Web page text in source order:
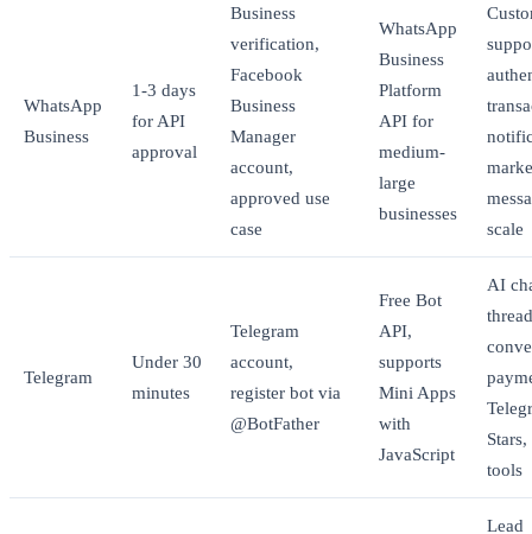
WhatsApp
Business
1-3 days
for API
approval
Business
verification,
Facebook
Business
Manager
account,
approved use
case
WhatsApp
Business
Platform
API for
medium-
large
businesses
scale
Telegram
Under 30
minutes
Telegram
account,
register bot via
@BotFather
Free Bot
API,
supports
Mini Apps
with
JavaScript
AI
tools
Lead